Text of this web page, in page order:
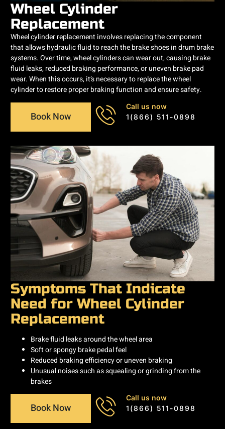
Wheel Cylinder
Replacement
Wheel cylinder replacement involves replacing the component
that allows hydraulic fluid to reach the brake shoes in drum brake
systems. Over time, wheel cylinders can wear out, causing brake
fluid leaks, reduced braking performance, or uneven brake pad
wear. When this occurs, it’s necessary to replace the wheel
cylinder to restore proper braking function and ensure safety.
Book Now
Call us now
1(866) 511-0898
Symptoms That Indicate
Need for Wheel Cylinder
Replacement
Brake fluid leaks around the wheel area
Soft or spongy brake pedal feel
Reduced braking efficiency or uneven braking
Unusual noises such as squealing or grinding from the
brakes
Book Now
Call us now
1(866) 511-0898